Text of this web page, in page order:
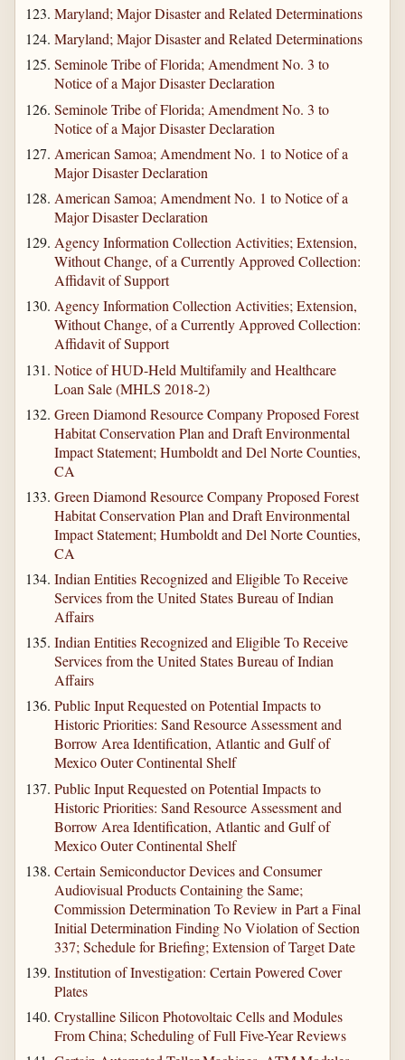
Maryland; Major Disaster and Related Determinations
Maryland; Major Disaster and Related Determinations
Seminole Tribe of Florida; Amendment No. 3 to
Notice of a Major Disaster Declaration
Seminole Tribe of Florida; Amendment No. 3 to
Notice of a Major Disaster Declaration
American Samoa; Amendment No. 1 to Notice of a
Major Disaster Declaration
American Samoa; Amendment No. 1 to Notice of a
Major Disaster Declaration
Agency Information Collection Activities; Extension,
Without Change, of a Currently Approved Collection:
Affidavit of Support
Agency Information Collection Activities; Extension,
Without Change, of a Currently Approved Collection:
Affidavit of Support
Notice of HUD-Held Multifamily and Healthcare
Loan Sale (MHLS 2018-2)
Green Diamond Resource Company Proposed Forest
Habitat Conservation Plan and Draft Environmental
Impact Statement; Humboldt and Del Norte Counties,
CA
Green Diamond Resource Company Proposed Forest
Habitat Conservation Plan and Draft Environmental
Impact Statement; Humboldt and Del Norte Counties,
CA
Indian Entities Recognized and Eligible To Receive
Services from the United States Bureau of Indian
Affairs
Indian Entities Recognized and Eligible To Receive
Services from the United States Bureau of Indian
Affairs
Public Input Requested on Potential Impacts to
Historic Priorities: Sand Resource Assessment and
Borrow Area Identification, Atlantic and Gulf of
Mexico Outer Continental Shelf
Public Input Requested on Potential Impacts to
Historic Priorities: Sand Resource Assessment and
Borrow Area Identification, Atlantic and Gulf of
Mexico Outer Continental Shelf
Certain Semiconductor Devices and Consumer
Audiovisual Products Containing the Same;
Commission Determination To Review in Part a Final
Initial Determination Finding No Violation of Section
337; Schedule for Briefing; Extension of Target Date
Institution of Investigation: Certain Powered Cover
Plates
Crystalline Silicon Photovoltaic Cells and Modules
From China; Scheduling of Full Five-Year Reviews